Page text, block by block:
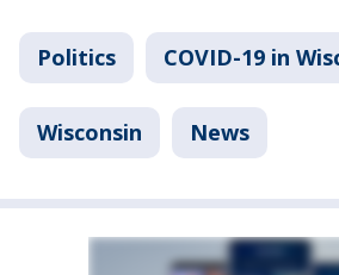
Politics COVID-19 in
Wisconsin News